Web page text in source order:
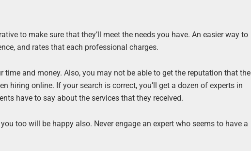
to make sure that they’ll meet the needs you have. An easier way to
and rates that each professional charges.
and money. Also, you may not be able to get the reputation that the
hiring online. If your search is correct, you’ll get a dozen of experts in
have to say about the services that they received.
too will be happy also. Never engage an expert who seems to have a